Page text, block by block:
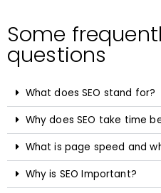
Some
questions
What does SEO stand for?
Why does SEO take time
What is page speed and
Why is SEO Important?